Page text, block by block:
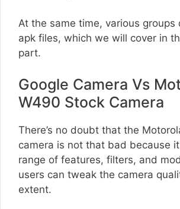
At the same time, various groups
apk files, which we will cover in
part.
Google Camera Vs
W490 Stock Camera
There’s no doubt that the
camera is not that bad because
range of features, filters, and
users can tweak the camera
extent.